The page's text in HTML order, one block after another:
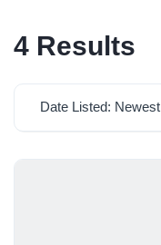
4 Results
Date Listed: Newest